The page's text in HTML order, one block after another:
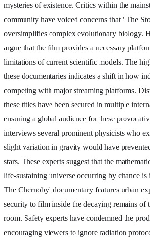
mysteries of existence. Critics within the
community have voiced concerns that "The
oversimplifies complex evolutionary biology.
argue that the film provides a necessary
limitations of current scientific models. The
these documentaries indicates a shift in how
competing with major streaming platforms.
these titles have been secured in multiple
ensuring a global audience for these
interviews several prominent physicists who
slight variation in gravity would have
stars. These experts suggest that the
life-sustaining universe occurring by chance
The Chernobyl documentary features urban
security to film inside the decaying remains of
room. Safety experts have condemned the
encouraging viewers to ignore radiation